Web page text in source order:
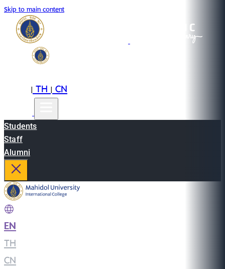
Skip to main content
|TH|CN
Students
Staff
Alumni
EN
TH
CN